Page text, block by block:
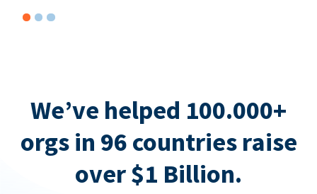
We’ve helped 100.000+
orgs in 96 countries raise
over $1 Billion.